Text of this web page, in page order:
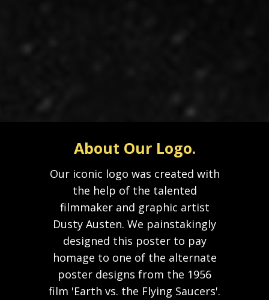
About Our Logo.
Our iconic logo was created with
the help of the talented
filmmaker and graphic artist
Dusty Austen. We painstakingly
designed this poster to pay
homage to one of the alternate
poster designs from the 1956
film 'Earth vs. the Flying Saucers'.